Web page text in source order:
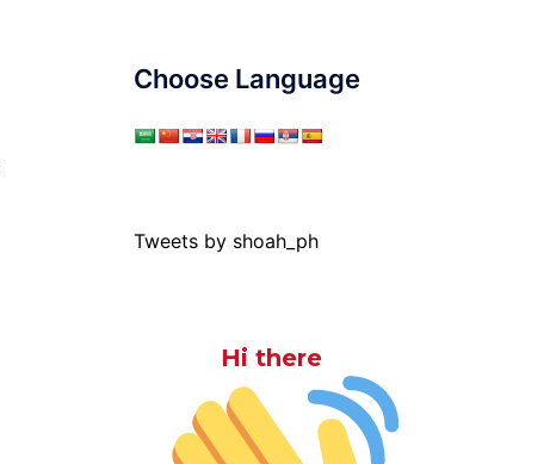
Choose Language
Tweets by shoah_ph
Hi there